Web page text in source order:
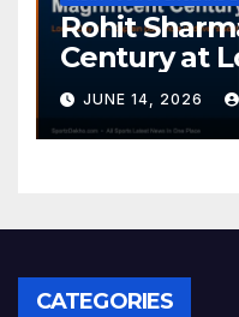
Rohit
Century at
in the
Day 3 Report
JUNE 14, 2026
CATEGORIES